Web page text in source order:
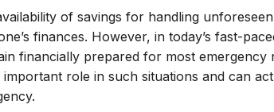
of savings for handling unforeseen
finances. However, in today’s fast-
financially prepared for most emergency
role in such situations and can